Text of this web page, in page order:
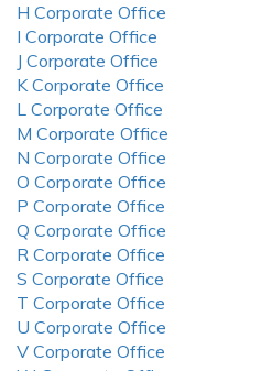
H Corporate Office
I Corporate Office
J Corporate Office
K Corporate Office
L Corporate Office
M Corporate Office
N Corporate Office
O Corporate Office
P Corporate Office
Q Corporate Office
R Corporate Office
S Corporate Office
T Corporate Office
U Corporate Office
V Corporate Office